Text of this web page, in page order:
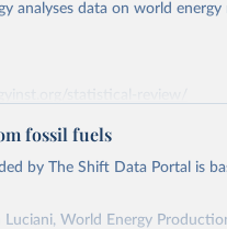
analyses data on world energy
source, prior to any
fossil fuels
by The Shift Data Portal is
World Energy